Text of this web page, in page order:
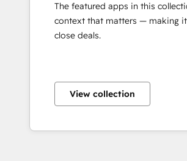
The featured apps in this
context that matters — making
close deals.
View collection